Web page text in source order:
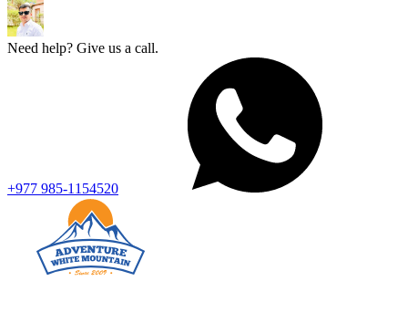
Need help? Give us a call.
+977 985-1154520